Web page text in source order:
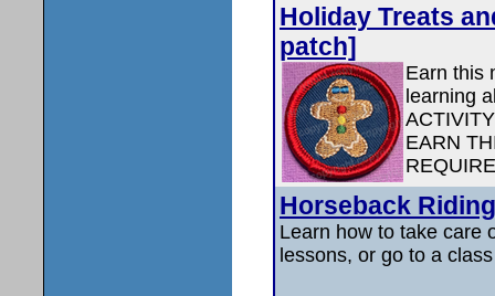
Holiday Treats
patch]
Earn this
learning
EARN
Horseback
Learn how to take care
lessons, or go to a